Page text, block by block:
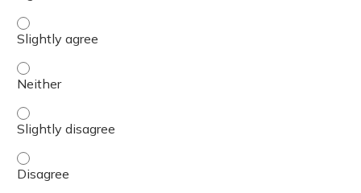
The activity contributed to my knowledge, skills, and
The activity contributed to my knowledge, skills, and
The activity contributed to my knowledge, skills, and
The activity contributed to my knowledge, skills, and